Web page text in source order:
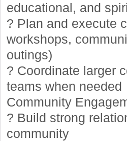
educational, and
? Plan and execute
workshops,
outings)
? Coordinate larger
teams when needed
Community
? Build strong
community